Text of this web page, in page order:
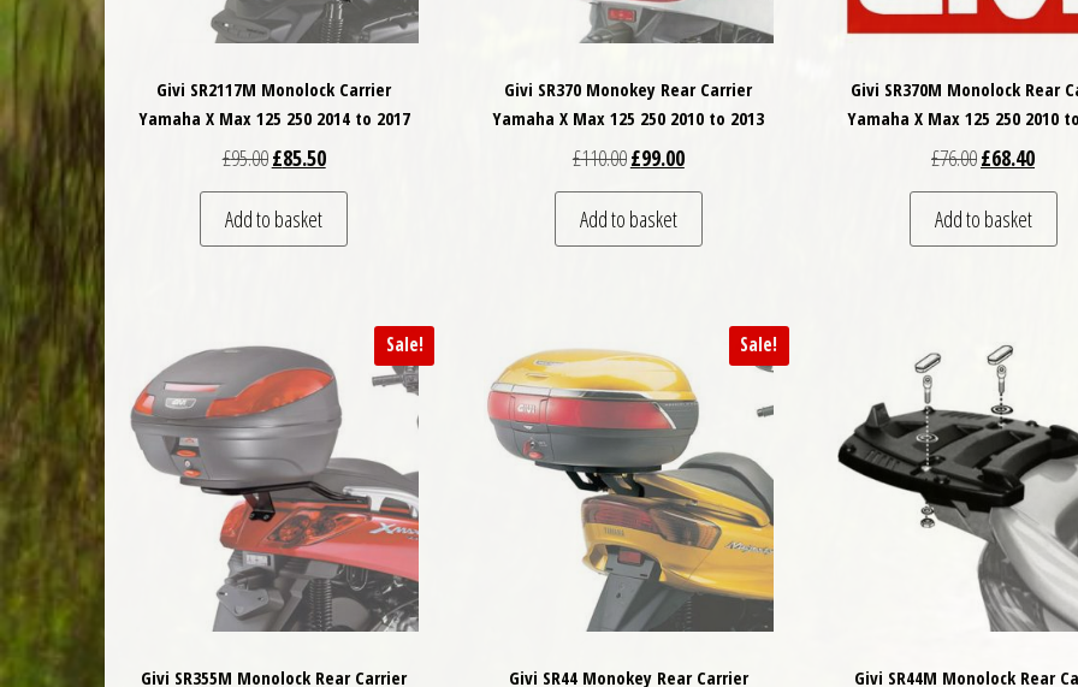
Givi SR2117M Monolock Carrier
Yamaha X Max 125 250 2014 to 2017
£95.00Original price was: £95.00.
£85.50Current price is: £85.50.
Add to basket
Givi SR370 Monokey Rear Carrier
Yamaha X Max 125 250 2010 to 2013
£110.00Original price was: £110.00.
£99.00Current price is: £99.00.
Add to basket
Givi SR370M Monolock Rear
Yamaha X Max 125 250 2010
£76.00Original price
£68.40
Add to basket
Sale!
Givi SR355M Monolock Rear Carrier
Sale!
Givi SR44 Monokey Rear Carrier Givi SR44M Monolock Rear